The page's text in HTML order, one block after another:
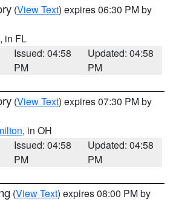
(View Text) expires 06:30 PM by
, in FL
Issued: 04:58
PM
Updated: 04:58
PM
(View Text) expires 07:30 PM by
, in OH
Issued: 04:58
PM
Updated: 04:58
PM
(View Text) expires 08:00 PM by